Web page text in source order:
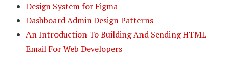
Design System for Figma
Dashboard Admin Design Patterns
An Introduction To Building And Sending HTML
Email For Web Developers